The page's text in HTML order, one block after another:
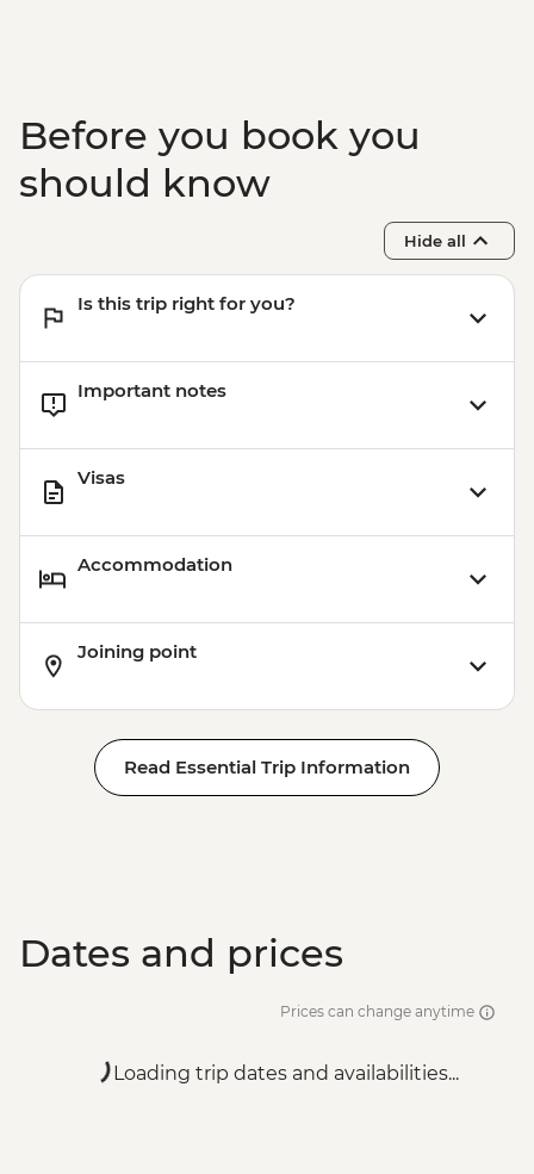
Before you book you
should know
Hide all
Is this trip right for you?
Important notes
Visas
Accommodation
Joining point
Read Essential Trip Information
Dates and prices
Prices can change anytime
Loading trip dates and availabilities...